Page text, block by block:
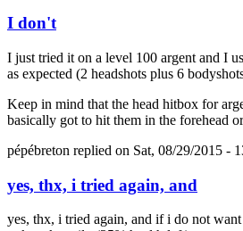
I don't
I just tried it on a level 100 argent and I
as expected (2 headshots plus 6
Keep in mind that the head hitbox for
basically got to hit them in the forehead
pépébreton replied on Sat, 08/29/2015 -
yes, thx, i tried again, and
yes, thx, i tried again, and if i do not